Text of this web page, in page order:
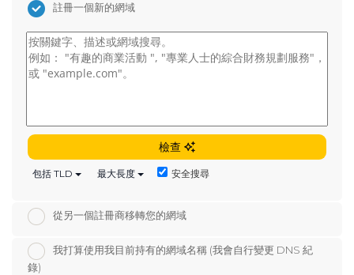
註冊一個新的網域
檢查
包括 TLD 最大長度 安全搜尋
從另一個註冊商移轉您的網域
我打算使用我目前持有的網域名稱 (我會自行變更 DNS 紀
錄)